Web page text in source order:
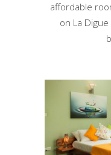
affordable
on La